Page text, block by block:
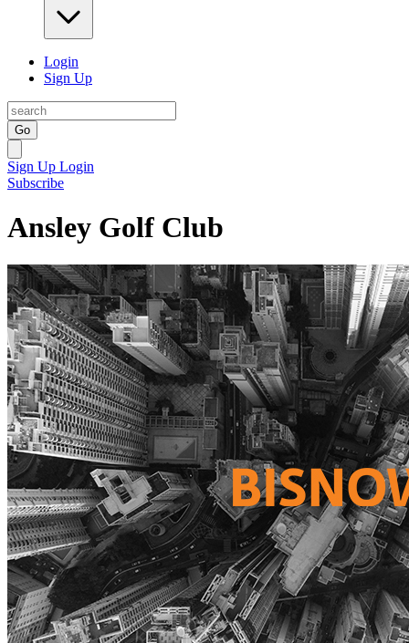
Login
Sign Up
Go
Sign Up Login
Subscribe
Ansley Golf Club